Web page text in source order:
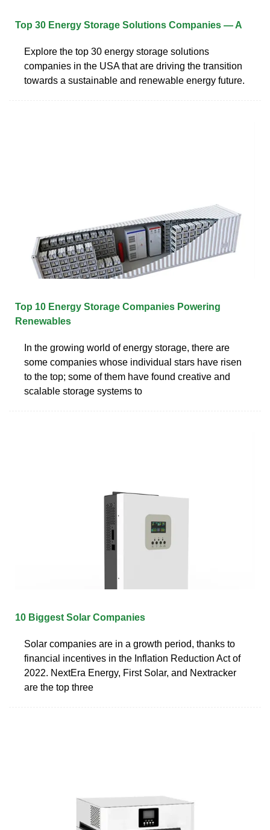
Top 30 Energy Storage Solutions Companies — A
Explore the top 30 energy storage solutions
companies in the USA that are driving the transition
towards a sustainable and renewable energy future.
Top 10 Energy Storage Companies Powering
Renewables
In the growing world of energy storage, there are
some companies whose individual stars have risen
to the top; some of them have found creative and
scalable storage systems to
10 Biggest Solar Companies
Solar companies are in a growth period, thanks to
financial incentives in the Inflation Reduction Act of
2022. NextEra Energy, First Solar, and Nextracker
are the top three